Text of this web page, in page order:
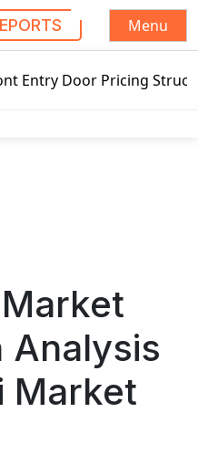
Menu
Pricing Structure
Analysis
Market